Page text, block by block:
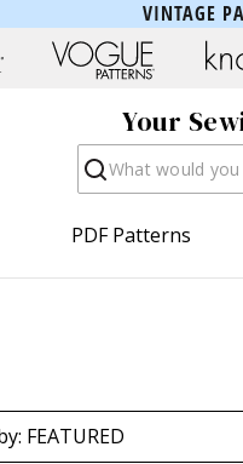
VINTAGE
Your
Search
PDF Patterns